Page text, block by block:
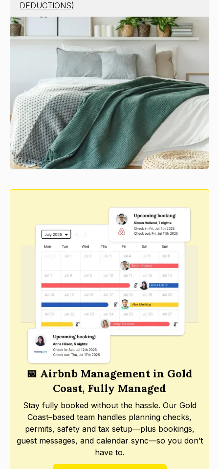
DEDUCTIONS)
📅 Airbnb Management in Gold
Coast, Fully Managed
Stay fully booked without the hassle. Our Gold
Coast–based team handles planning checks,
permits, safety and tax setup—plus bookings,
guest messages, and calendar sync—so you don’t
have to.